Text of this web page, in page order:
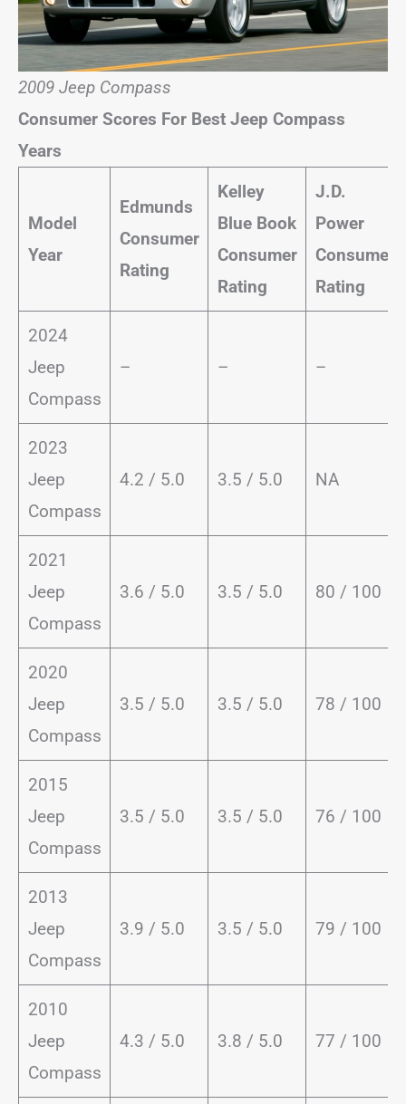
2009 Jeep Compass
Consumer Scores For Best Jeep Compass
Years
Model
Year
Edmunds
Consumer
Rating
Kelley
Blue Book
Consumer
Rating
J.D.
Power
Consumer
Rating
2024
Jeep
Compass
– – –
2023
Jeep
Compass
4.2 / 5.0 3.5 / 5.0 NA
2021
Jeep
Compass
3.6 / 5.0 3.5 / 5.0 80 / 100
2020
Jeep
Compass
3.5 / 5.0 3.5 / 5.0 78 / 100
2015
Jeep
Compass
3.5 / 5.0 3.5 / 5.0 76 / 100
2013
Jeep
Compass
3.9 / 5.0 3.5 / 5.0 79 / 100
2010
Jeep
Compass
4.3 / 5.0 3.8 / 5.0 77 / 100